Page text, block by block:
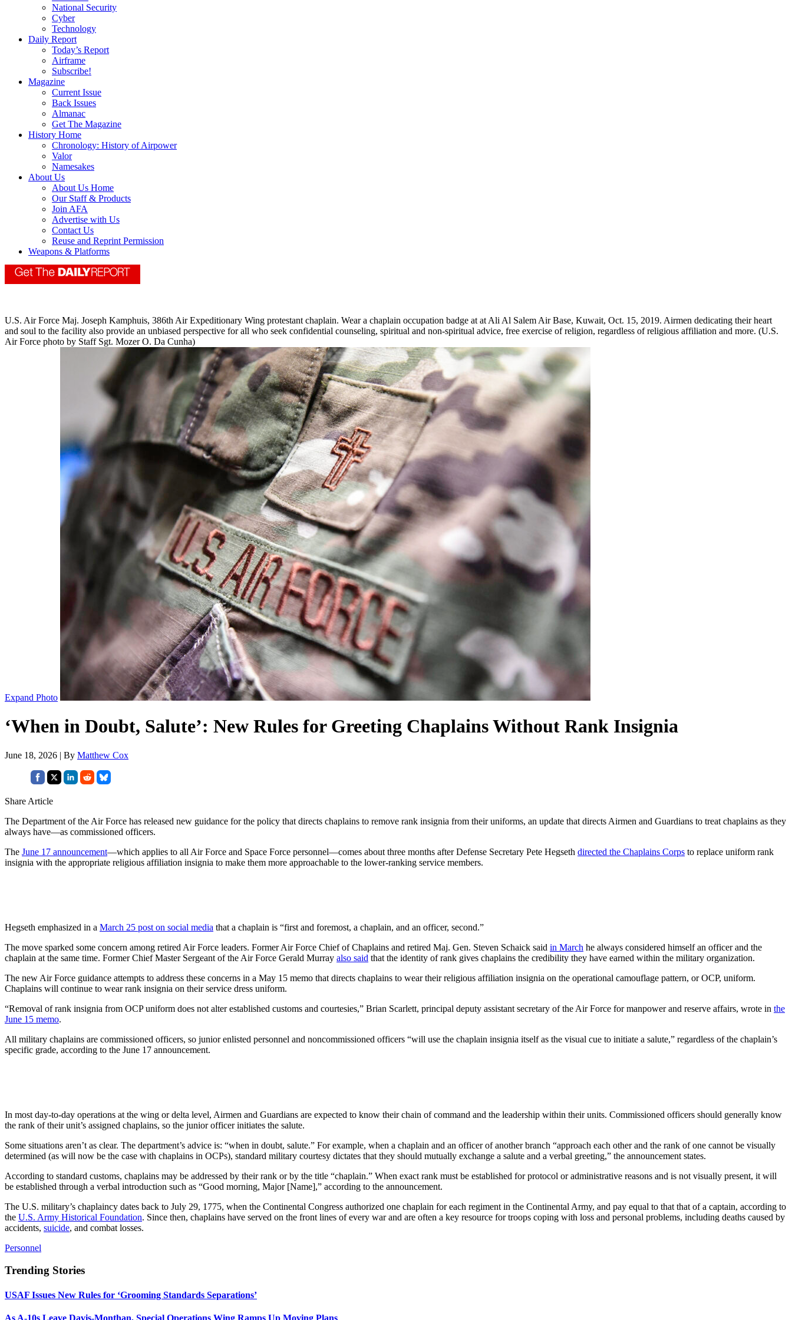
National Security
Cyber
Technology
Daily Report
Today’s Report
Airframe
Subscribe!
Magazine
Current Issue
Back Issues
Almanac
Get The Magazine
History Home
Chronology: History of Airpower
Valor
Namesakes
About Us
About Us Home
Our Staff & Products
Join AFA
Advertise with Us
Contact Us
Reuse and Reprint Permission
Weapons & Platforms
U.S. Air Force Maj. Joseph Kamphuis, 386th Air Expeditionary Wing protestant chaplain. Wear a chaplain occupation badge at at Ali Al Salem Air Base, Kuwait, Oct. 15, 2019. Airmen dedicating their heart
and soul to the facility also provide an unbiased perspective for all who seek confidential counseling, spiritual and non-spiritual advice, free exercise of religion, regardless of religious affiliation and more. (U.S.
Air Force photo by Staff Sgt. Mozer O. Da Cunha)
Expand Photo
‘When in Doubt, Salute’: New Rules for Greeting Chaplains Without Rank Insignia
June 18, 2026 | By Matthew Cox
Share Article
The Department of the Air Force has released new guidance for the policy that directs chaplains to remove rank insignia from their uniforms, an update that directs Airmen and Guardians to treat chaplains as they
always have—as commissioned officers.
The June 17 announcement—which applies to all Air Force and Space Force personnel—comes about three months after Defense Secretary Pete Hegseth directed the Chaplains Corps to replace uniform rank
insignia with the appropriate religious affiliation insignia to make them more approachable to the lower-ranking service members.
Hegseth emphasized in a March 25 post on social media that a chaplain is “first and foremost, a chaplain, and an officer, second.”
The move sparked some concern among retired Air Force leaders. Former Air Force Chief of Chaplains and retired Maj. Gen. Steven Schaick said in March he always considered himself an officer and the
chaplain at the same time. Former Chief Master Sergeant of the Air Force Gerald Murray also said that the identity of rank gives chaplains the credibility they have earned within the military organization.
The new Air Force guidance attempts to address these concerns in a May 15 memo that directs chaplains to wear their religious affiliation insignia on the operational camouflage pattern, or OCP, uniform.
Chaplains will continue to wear rank insignia on their service dress uniform.
“Removal of rank insignia from OCP uniform does not alter established customs and courtesies,” Brian Scarlett, principal deputy assistant secretary of the Air Force for manpower and reserve affairs, wrote in the
June 15 memo.
All military chaplains are commissioned officers, so junior enlisted personnel and noncommissioned officers “will use the chaplain insignia itself as the visual cue to initiate a salute,” regardless of the chaplain’s
specific grade, according to the June 17 announcement.
In most day-to-day operations at the wing or delta level, Airmen and Guardians are expected to know their chain of command and the leadership within their units. Commissioned officers should generally know
the rank of their unit’s assigned chaplains, so the junior officer initiates the salute.
Some situations aren’t as clear. The department’s advice is: “when in doubt, salute.” For example, when a chaplain and an officer of another branch “approach each other and the rank of one cannot be visually
determined (as will now be the case with chaplains in OCPs), standard military courtesy dictates that they should mutually exchange a salute and a verbal greeting,” the announcement states.
According to standard customs, chaplains may be addressed by their rank or by the title “chaplain.” When exact rank must be established for protocol or administrative reasons and is not visually present, it will
be established through a verbal introduction such as “Good morning, Major [Name],” according to the announcement.
The U.S. military’s chaplaincy dates back to July 29, 1775, when the Continental Congress authorized one chaplain for each regiment in the Continental Army, and pay equal to that that of a captain, according to
the U.S. Army Historical Foundation. Since then, chaplains have served on the front lines of every war and are often a key resource for troops coping with loss and personal problems, including deaths caused by
accidents, suicide, and combat losses.
Personnel
Trending Stories
USAF Issues New Rules for ‘Grooming Standards Separations’
As A-10s Leave Davis-Monthan, Special Operations Wing Ramps Up Moving Plans